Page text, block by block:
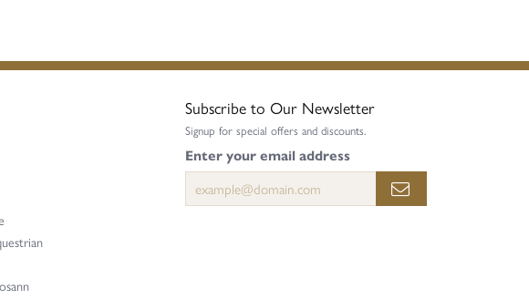
Subscribe to Our Newsletter
Signup for special offers and discounts.
Enter your email address